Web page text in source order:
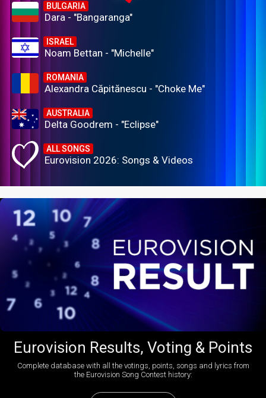
BULGARIA
Dara - "Bangaranga"
ISRAEL
Noam Bettan - "Michelle"
ROMANIA
Alexandra Căpitănescu - "Choke Me"
AUSTRALIA
Delta Goodrem - "Eclipse"
ALL SONGS
Eurovision 2026: Songs & Videos
Eurovision Results, Voting & Points
Complete database with all the votings, points, songs and lyrics from
the Eurovision Song Contest history: